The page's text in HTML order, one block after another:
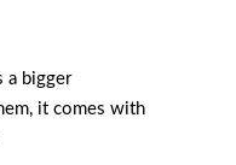
a bigger
it comes with